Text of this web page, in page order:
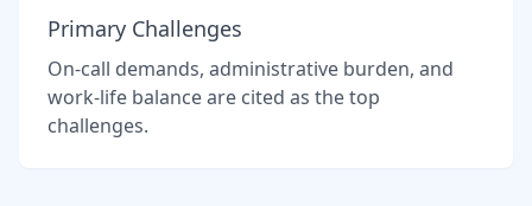
Primary Challenges
On-call demands, administrative burden, and
work-life balance are cited as the top
challenges.